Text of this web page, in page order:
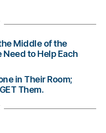
Middle of the
Need to Help Each
in Their Room;
Them.